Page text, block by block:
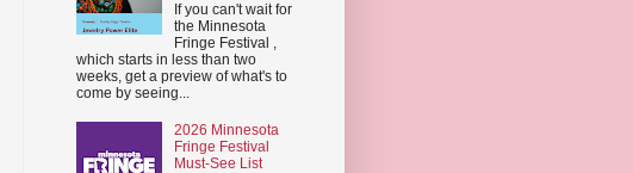
If you can't wait for
the Minnesota
Fringe Festival ,
which starts in less than two
weeks, get a preview of what's to
come by seeing...
2026 Minnesota
Fringe Festival
Must-See List